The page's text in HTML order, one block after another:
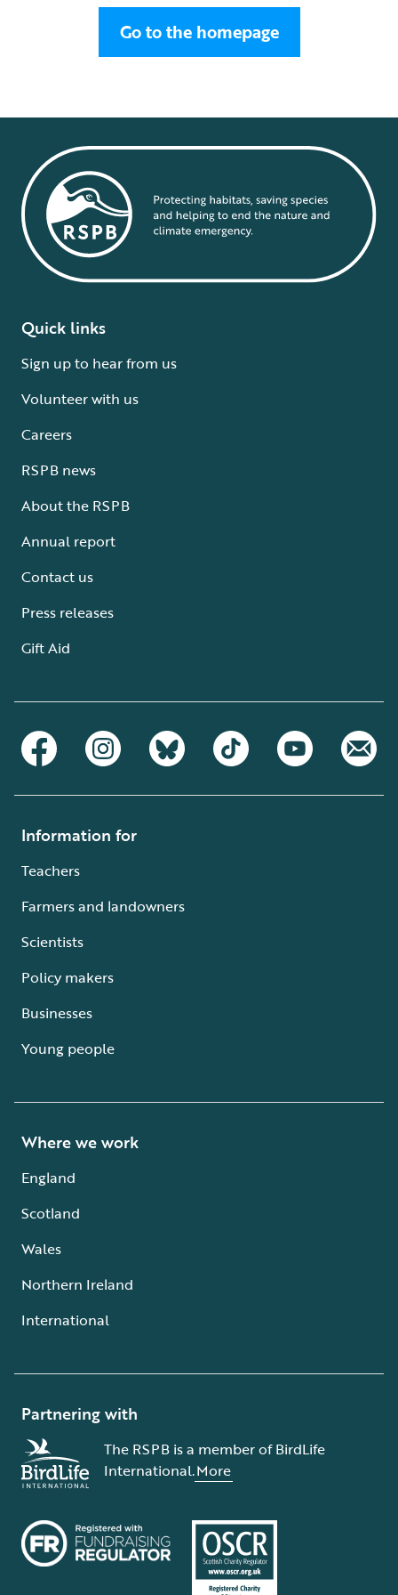
Go to the homepage
Quick links
Sign up to hear from us
Volunteer with us
Careers
RSPB news
About the RSPB
Annual report
Contact us
Press releases
Gift Aid
Information for
Teachers
Farmers and landowners
Scientists
Policy makers
Businesses
Young people
Where we work
England
Scotland
Wales
Northern Ireland
International
Partnering with
The RSPB is a member of BirdLife
International.More